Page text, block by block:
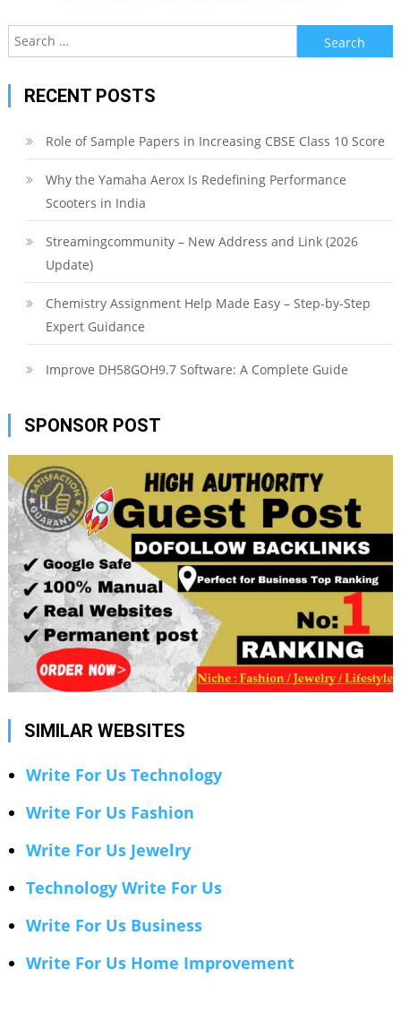
Search
for:
RECENT POSTS
Role of Sample Papers in Increasing CBSE Class 10 Score
Why the Yamaha Aerox Is Redefining Performance
Scooters in India
Streamingcommunity – New Address and Link (2026
Update)
Chemistry Assignment Help Made Easy – Step-by-Step
Expert Guidance
Improve DH58GOH9.7 Software: A Complete Guide
SPONSOR POST
SIMILAR WEBSITES
Write For Us Technology
Write For Us Fashion
Write For Us Jewelry
Technology Write For Us
Write For Us Business
Write For Us Home Improvement